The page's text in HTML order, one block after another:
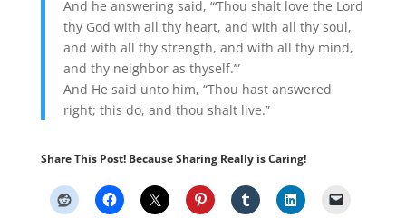
And he answering said, “‘Thou shalt love the Lord
thy God with all thy heart, and with all thy soul,
and with all thy strength, and with all thy mind,
and thy neighbor as thyself.’”
And He said unto him, “Thou hast answered
right; this do, and thou shalt live.”
Share This Post! Because Sharing Really is Caring!